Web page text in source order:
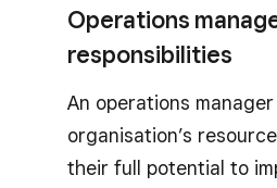
Operations
responsibilities
An operations
organisation’s
their full potential to